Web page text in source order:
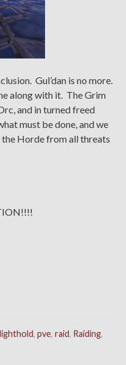
Gul’dan is no more.
along with it. The Grim
and in turned freed
must be done, and we
Horde from all threats
, pve, raid, Raiding,